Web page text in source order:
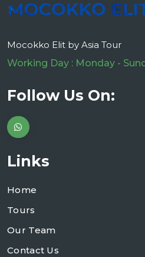
Mocokko Elit by Asia Tour
Working Day : Monday -
Follow Us On:
Links
Home
Tours
Our Team
Contact Us